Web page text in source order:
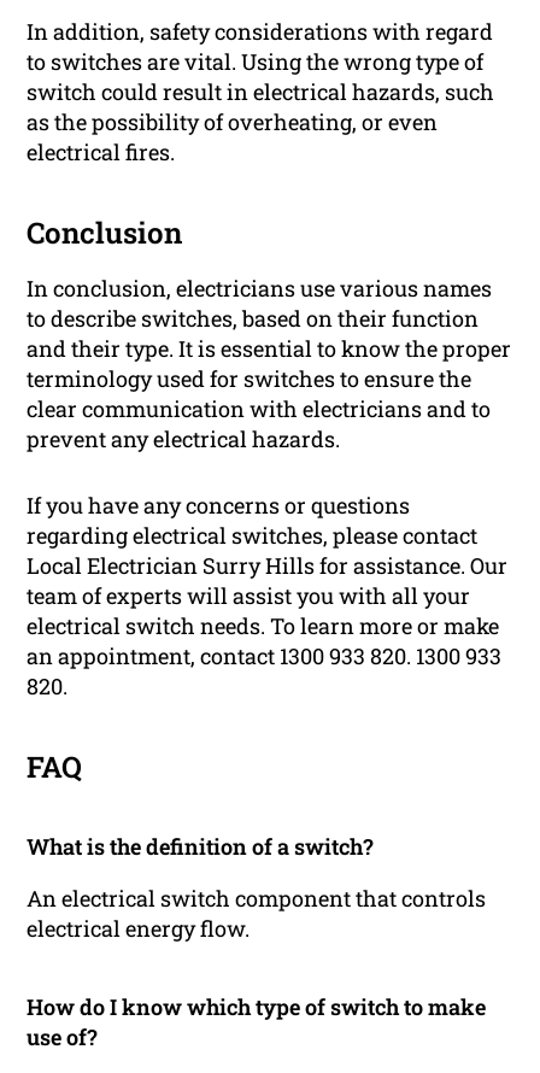
In addition, safety considerations with regard
to switches are vital. Using the wrong type of
switch could result in electrical hazards, such
as the possibility of overheating, or even
electrical fires.
Conclusion
In conclusion, electricians use various names
to describe switches, based on their function
and their type. It is essential to know the proper
terminology used for switches to ensure the
clear communication with electricians and to
prevent any electrical hazards.
If you have any concerns or questions
regarding electrical switches, please contact
Local Electrician Surry Hills for assistance. Our
team of experts will assist you with all your
electrical switch needs. To learn more or make
an appointment, contact 1300 933 820. 1300 933
820.
FAQ
What is the definition of a switch?
An electrical switch component that controls
electrical energy flow.
How do I know which type of switch to make
use of?